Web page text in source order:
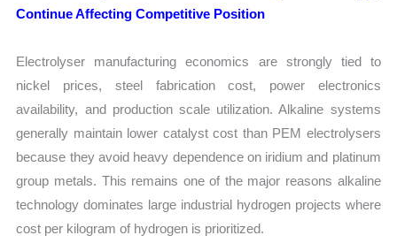
Continue Affecting Competitive Position
Electrolyser manufacturing economics are strongly tied to
nickel prices, steel fabrication cost, power electronics
availability, and production scale utilization. Alkaline systems
generally maintain lower catalyst cost than PEM electrolysers
because they avoid heavy dependence on iridium and platinum
group metals. This remains one of the major reasons alkaline
technology dominates large industrial hydrogen projects where
cost per kilogram of hydrogen is prioritized.